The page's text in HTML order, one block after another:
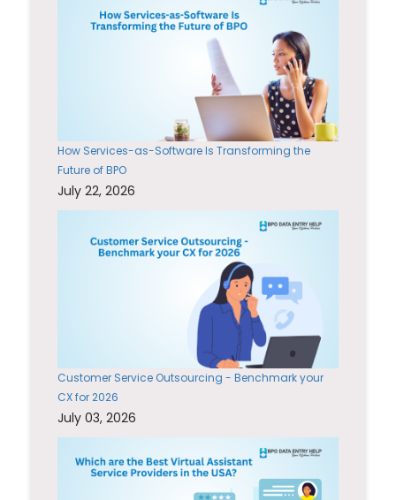
How Services-as-Software Is Transforming the
Future of BPO
July 22, 2026
Customer Service Outsourcing - Benchmark your
CX for 2026
July 03, 2026